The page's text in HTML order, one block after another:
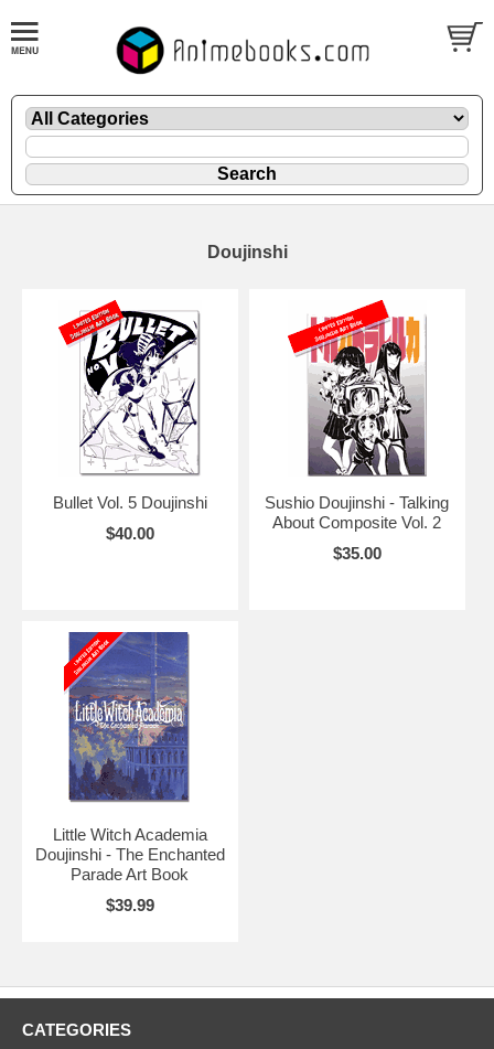
Doujinshi
Bullet Vol. 5 Doujinshi
$40.00
Sushio Doujinshi - Talking
About Composite Vol. 2
$35.00
Little Witch Academia
Doujinshi - The Enchanted
Parade Art Book
$39.99
CATEGORIES